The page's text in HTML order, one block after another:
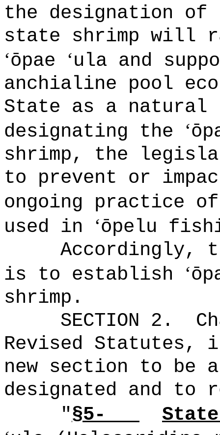
the designation
state shrimp will
‘ōpae ‘ula and
anchialine pool
State as a natural
designating the ‘
shrimp, the
to prevent or
ongoing practice
used in ‘ōpelu
Accordingly,
is to establish ʻ
shrimp.
SECTION 2.
Revised Statutes,
new section to be
designated and to
"§5-